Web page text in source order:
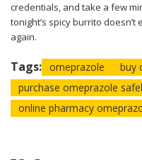
credentials, and take a few
tonight’s spicy burrito
again.
Tags: omeprazole
buy
purchase omeprazole
online pharmacy